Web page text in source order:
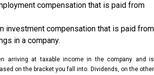
compensation that is paid from
investment compensation that is paid from
in a company.
arriving at taxable income in the company and is
on the bracket you fall into. Dividends, on the other